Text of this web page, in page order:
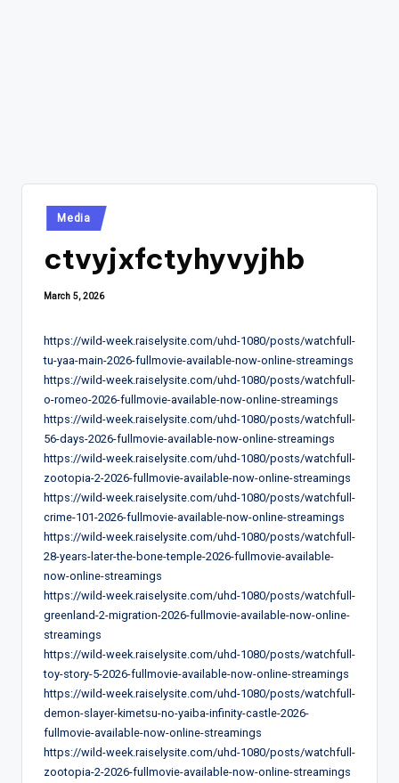
Posted
in
Media
ctvyjxfctyhyvyjhb
March 5, 2026
https://wild-week.raiselysite.com/uhd-1080/posts/watchfull-
tu-yaa-main-2026-fullmovie-available-now-online-streamings
https://wild-week.raiselysite.com/uhd-1080/posts/watchfull-
o-romeo-2026-fullmovie-available-now-online-streamings
https://wild-week.raiselysite.com/uhd-1080/posts/watchfull-
56-days-2026-fullmovie-available-now-online-streamings
https://wild-week.raiselysite.com/uhd-1080/posts/watchfull-
zootopia-2-2026-fullmovie-available-now-online-streamings
https://wild-week.raiselysite.com/uhd-1080/posts/watchfull-
crime-101-2026-fullmovie-available-now-online-streamings
https://wild-week.raiselysite.com/uhd-1080/posts/watchfull-
28-years-later-the-bone-temple-2026-fullmovie-available-
now-online-streamings
https://wild-week.raiselysite.com/uhd-1080/posts/watchfull-
greenland-2-migration-2026-fullmovie-available-now-online-
streamings
https://wild-week.raiselysite.com/uhd-1080/posts/watchfull-
toy-story-5-2026-fullmovie-available-now-online-streamings
https://wild-week.raiselysite.com/uhd-1080/posts/watchfull-
demon-slayer-kimetsu-no-yaiba-infinity-castle-2026-
fullmovie-available-now-online-streamings
https://wild-week.raiselysite.com/uhd-1080/posts/watchfull-
zootopia-2-2026-fullmovie-available-now-online-streamings